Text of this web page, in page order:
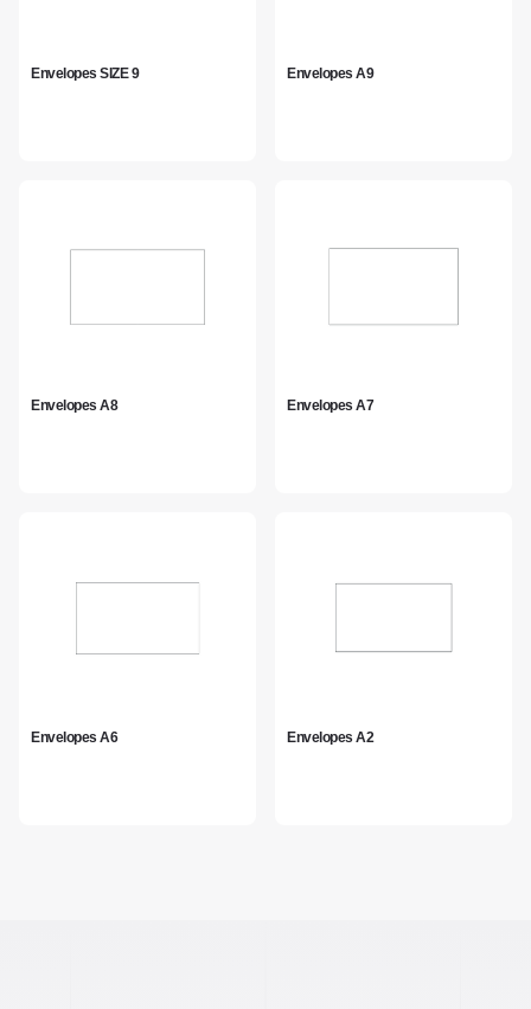
Envelopes SIZE 9 Envelopes A9
Envelopes A8 Envelopes A7
Envelopes A6 Envelopes A2